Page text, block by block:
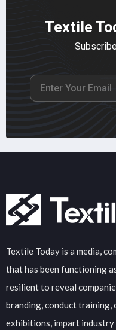
Textile
Textile Today is a media,
that has been functioning
resilient to reveal
branding, conduct training,
exhibitions, impart